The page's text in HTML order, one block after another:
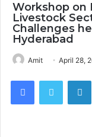
Workshop on
Livestock
Challenges
Hyderabad
Amit April 28,
FacebookTwitter